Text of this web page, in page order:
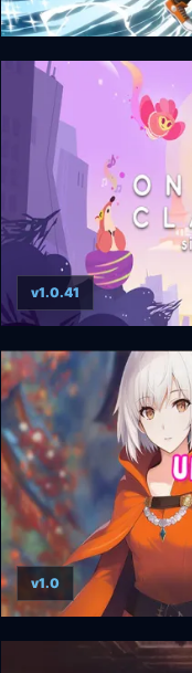
Lost in Harmony
One Hand Clapping
v1.0.41
Ultimate Anime
v1.0